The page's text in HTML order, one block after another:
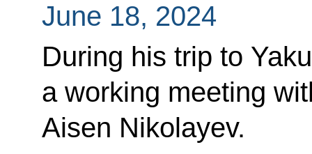
June 18, 2024
During his trip to
a working meeting
Aisen Nikolayev.